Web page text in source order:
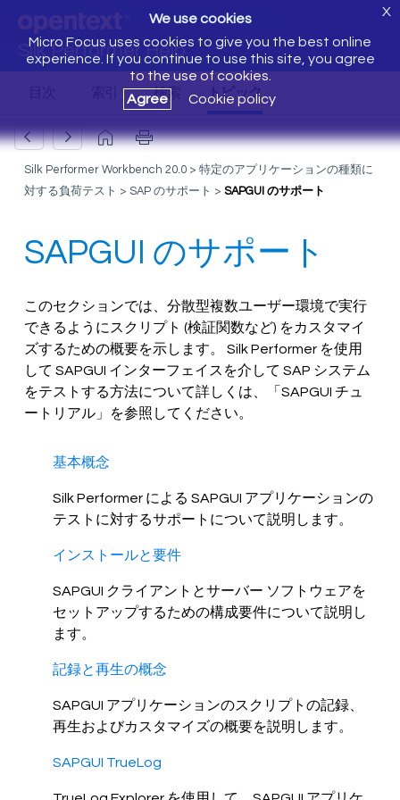
Silk Performer Help
We use cookies
Micro Focus uses cookies to give you the best online
experience. If you continue to use this site, you agree
to the use of cookies.
Agree
Cookie policy
X